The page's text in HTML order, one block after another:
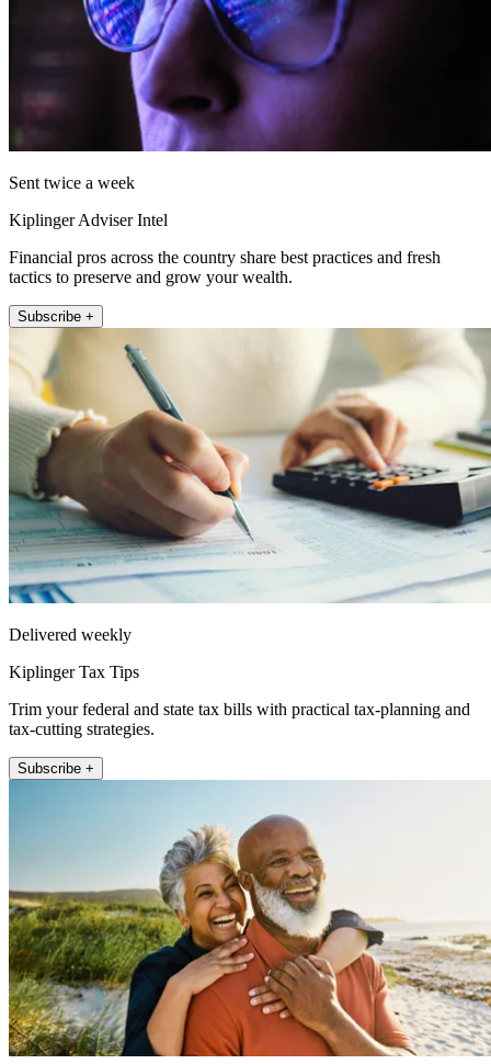
Sent twice a week
Kiplinger Adviser Intel
Financial pros across the country share best practices and fresh
tactics to preserve and grow your wealth.
Subscribe +
Delivered weekly
Kiplinger Tax Tips
Trim your federal and state tax bills with practical tax-planning and
tax-cutting strategies.
Subscribe +